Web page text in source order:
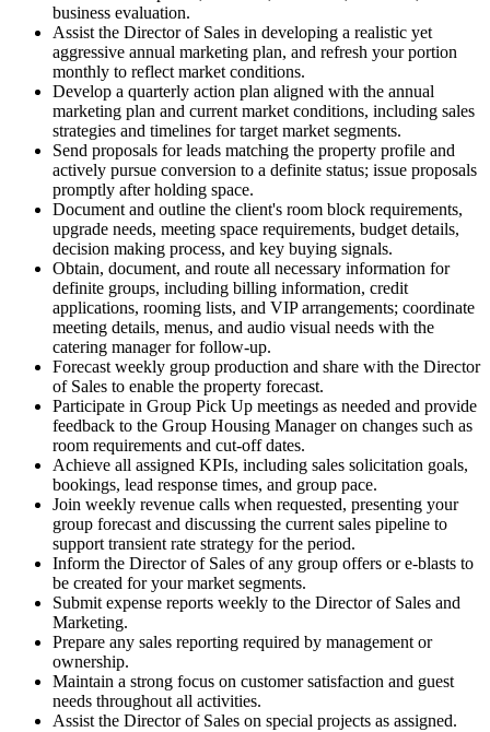
business evaluation.
Assist the Director of Sales in developing a realistic yet
aggressive annual marketing plan, and refresh your portion
monthly to reflect market conditions.
Develop a quarterly action plan aligned with the annual
marketing plan and current market conditions, including sales
strategies and timelines for target market segments.
Send proposals for leads matching the property profile and
actively pursue conversion to a definite status; issue proposals
promptly after holding space.
Document and outline the client's room block requirements,
upgrade needs, meeting space requirements, budget details,
decision making process, and key buying signals.
Obtain, document, and route all necessary information for
definite groups, including billing information, credit
applications, rooming lists, and VIP arrangements; coordinate
meeting details, menus, and audio visual needs with the
catering manager for follow-up.
Forecast weekly group production and share with the Director
of Sales to enable the property forecast.
Participate in Group Pick Up meetings as needed and provide
feedback to the Group Housing Manager on changes such as
room requirements and cut-off dates.
Achieve all assigned KPIs, including sales solicitation goals,
bookings, lead response times, and group pace.
Join weekly revenue calls when requested, presenting your
group forecast and discussing the current sales pipeline to
support transient rate strategy for the period.
Inform the Director of Sales of any group offers or e-blasts to
be created for your market segments.
Submit expense reports weekly to the Director of Sales and
Marketing.
Prepare any sales reporting required by management or
ownership.
Maintain a strong focus on customer satisfaction and guest
needs throughout all activities.
Assist the Director of Sales on special projects as assigned.